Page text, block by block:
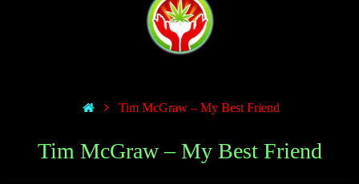
Tim McGraw – My Best Friend
Tim McGraw – My Best Friend